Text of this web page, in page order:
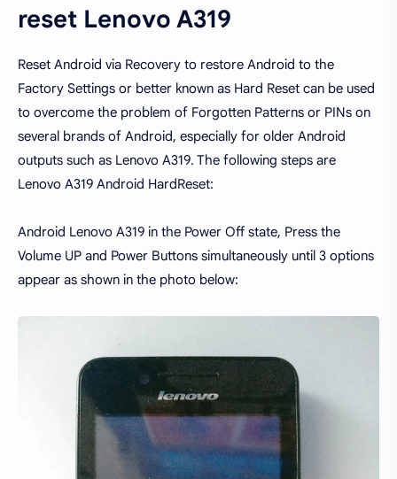
reset Lenovo A319
Reset Android via Recovery to restore Android to the
Factory Settings or better known as Hard Reset can be used
to overcome the problem of Forgotten Patterns or PINs on
several brands of Android, especially for older Android
outputs such as Lenovo A319. The following steps are
Lenovo A319 Android HardReset:
Android Lenovo A319 in the Power Off state, Press the
Volume UP and Power Buttons simultaneously until 3 options
appear as shown in the photo below: